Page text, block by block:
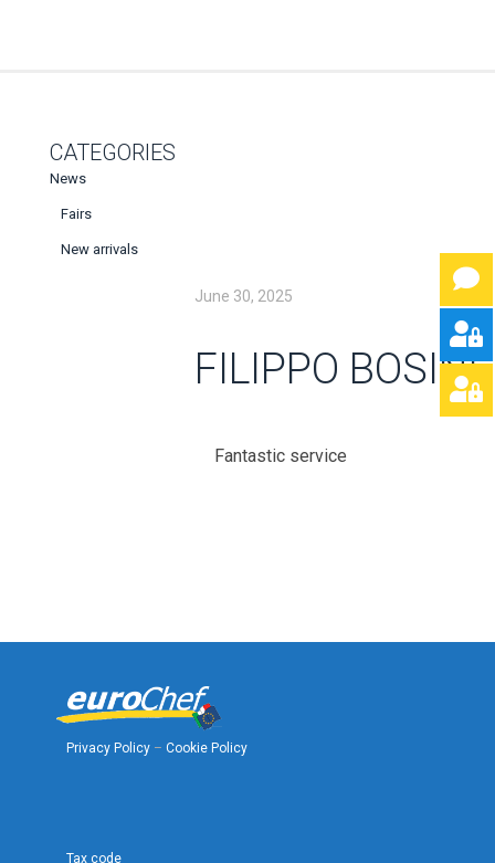
CATEGORIES
News
Fairs
New arrivals
June 30, 2025
FILIPPO BOSINI
Fantastic service
Privacy Policy – Cookie Policy
Tax code